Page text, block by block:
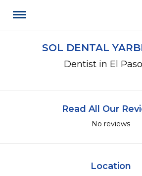
SOL DENTAL
Dentist in El
Read All Our
No reviews
Location